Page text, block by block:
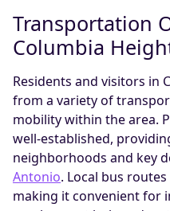
Transportation
Columbia
Residents and visitors in
from a variety of
mobility within the area.
well-established,
neighborhoods and key
Antonio. Local bus
making it convenient for